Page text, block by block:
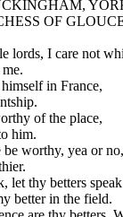
DUCHESS OF
I care not
me.
in France,
of the place,
him.
worthy, yea or no,
thy betters
in the field.